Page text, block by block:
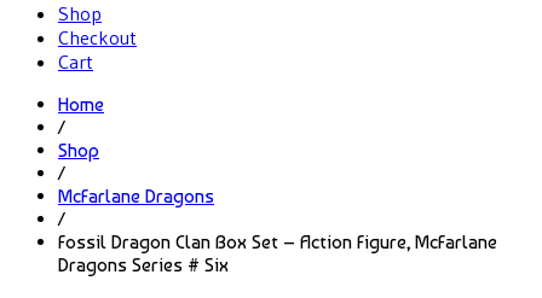
Shop
Checkout
Cart
Home
/
Shop
/
McFarlane Dragons
/
Fossil Dragon Clan Box Set – Action Figure, McFarlane
Dragons Series # Six